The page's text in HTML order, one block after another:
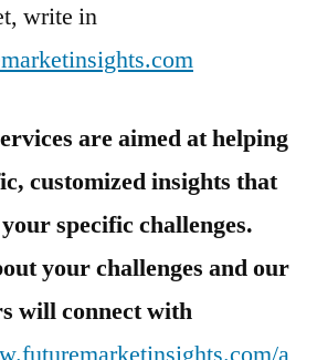
write in
are aimed at helping
customized insights that
specific challenges.
your challenges and our
will connect with